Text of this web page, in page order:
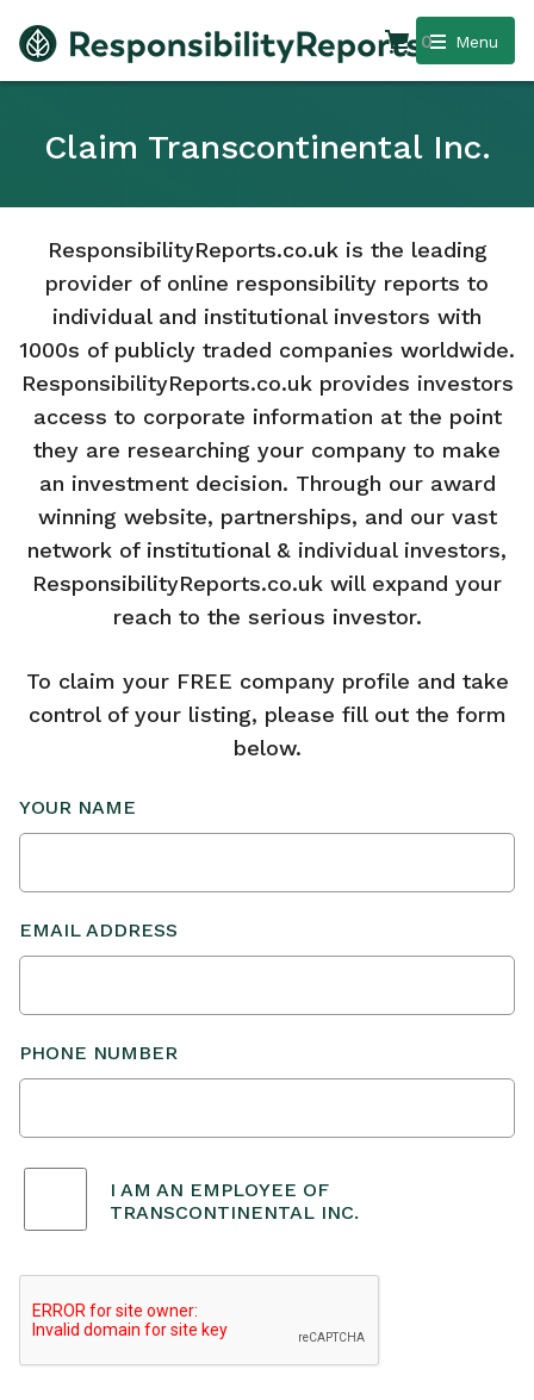
Menu
0
Claim Transcontinental Inc.
ResponsibilityReports.co.uk is the leading
provider of online responsibility reports to
individual and institutional investors with
1000s of publicly traded companies worldwide.
ResponsibilityReports.co.uk provides investors
access to corporate information at the point
they are researching your company to make
an investment decision. Through our award
winning website, partnerships, and our vast
network of institutional & individual investors,
ResponsibilityReports.co.uk will expand your
reach to the serious investor.
To claim your FREE company profile and take
control of your listing, please fill out the form
below.
YOUR NAME
EMAIL ADDRESS
PHONE NUMBER
I AM AN EMPLOYEE OF
TRANSCONTINENTAL INC.